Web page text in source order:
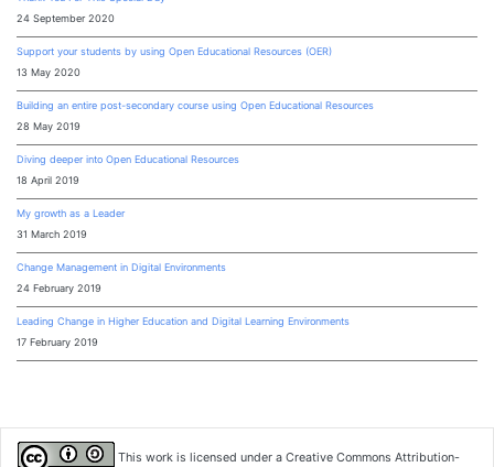
24 September 2020
Support your students by using Open Educational Resources (OER)
13 May 2020
Building an entire post-secondary course using Open Educational Resources
28 May 2019
Diving deeper into Open Educational Resources
18 April 2019
My growth as a Leader
31 March 2019
Change Management in Digital Environments
24 February 2019
Leading Change in Higher Education and Digital Learning Environments
17 February 2019
This work is licensed under a Creative Commons Attribution-